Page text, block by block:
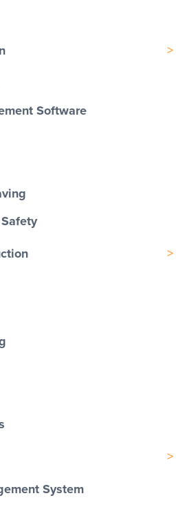
Software
System